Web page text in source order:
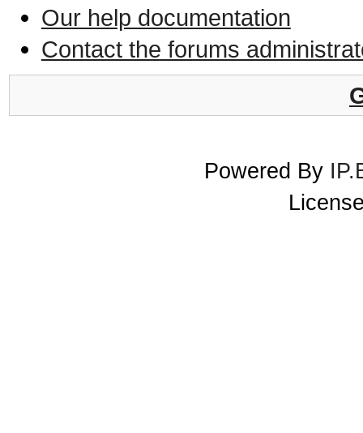
Our help documentation
Contact the forums
Powered By